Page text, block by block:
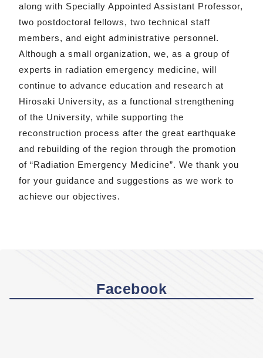
along with Specially Appointed Assistant Professor,
two postdoctoral fellows, two technical staff
members, and eight administrative personnel.
Although a small organization, we, as a group of
experts in radiation emergency medicine, will
continue to advance education and research at
Hirosaki University, as a functional strengthening
of the University, while supporting the
reconstruction process after the great earthquake
and rebuilding of the region through the promotion
of “Radiation Emergency Medicine”. We thank you
for your guidance and suggestions as we work to
achieve our objectives.
Facebook